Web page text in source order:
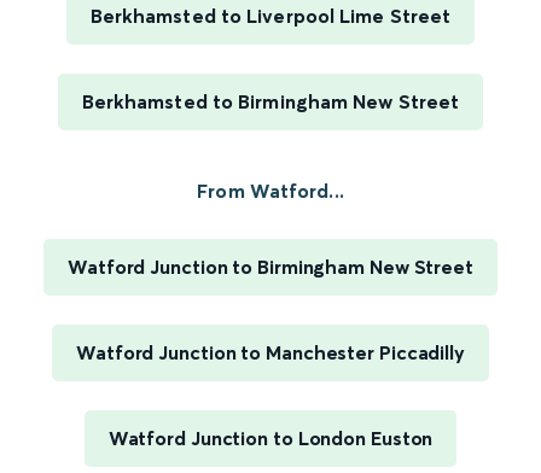
Berkhamsted to Liverpool Lime Street
Berkhamsted to Birmingham New Street
From Watford...
Watford Junction to Birmingham New Street
Watford Junction to Manchester Piccadilly
Watford Junction to London Euston